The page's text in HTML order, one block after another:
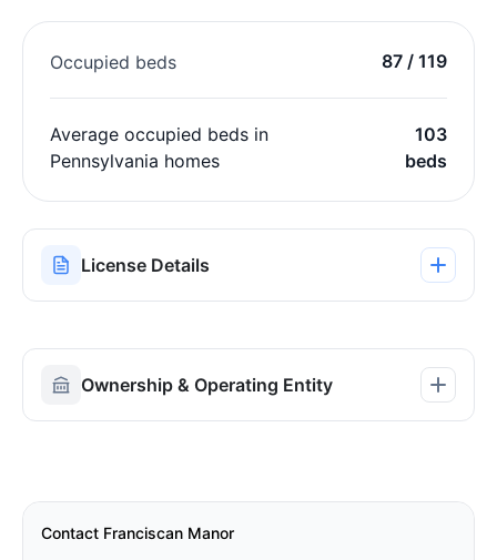
Occupied beds 87 / 119
Average occupied beds in
Pennsylvania homes
103
beds
License Details
Ownership & Operating Entity
Contact Franciscan Manor